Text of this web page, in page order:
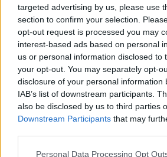
targeted advertising by us, please use
section to confirm your selection.
opt-out request is processed you may
interest-based ads based on personal
us or personal information disclosed to
your opt-out. You may separately opt-
disclosure of your personal information
IAB’s list of downstream participants.
also be disclosed by us to third parties
Downstream Participants that may
Personal Data Processing Opt